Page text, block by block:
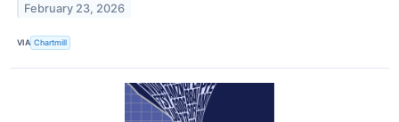
February 23, 2026
VIA Chartmill